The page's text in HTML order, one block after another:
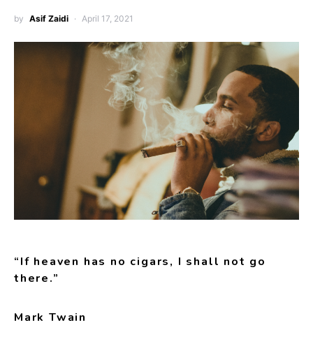
by Asif Zaidi April 17, 2021
“If heaven has no cigars, I shall not go
there.”
Mark Twain